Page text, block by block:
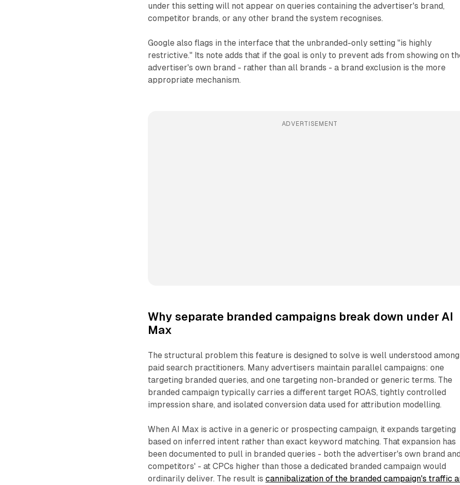
under this setting will not appear on queries containing the advertiser's brand,
competitor brands, or any other brand the system recognises.
Google also flags in the interface that the unbranded-only setting "is highly
restrictive." Its note adds that if the goal is only to prevent ads from showing on
advertiser's own brand - rather than all brands - a brand exclusion is the more
appropriate mechanism.
ADVERTISEMENT
Why separate branded campaigns break down under AI
Max
The structural problem this feature is designed to solve is well understood among
paid search practitioners. Many advertisers maintain parallel campaigns: one
targeting branded queries, and one targeting non-branded or generic terms. The
branded campaign typically carries a different target ROAS, tightly controlled
impression share, and isolated conversion data used for attribution modelling.
When AI Max is active in a generic or prospecting campaign, it expands targeting
based on inferred intent rather than exact keyword matching. That expansion has
been documented to pull in branded queries - both the advertiser's own brand
competitors' - at CPCs higher than those a dedicated branded campaign would
ordinarily deliver. The result iscannibalization of the branded campaign's traffic